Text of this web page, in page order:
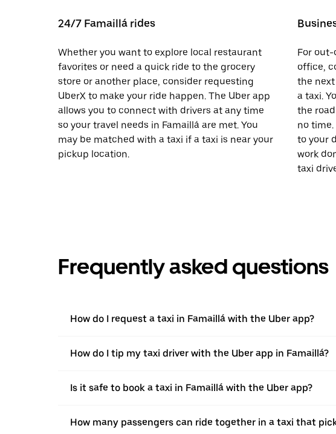
24/7 Famaillá rides
Whether you want to explore local restaurant
favorites or need a quick ride to the grocery
store or another place, consider requesting
UberX to make your ride happen. The Uber app
allows you to connect with drivers at any time
so your travel needs in Famaillá are met. You
may be matched with a taxi if a taxi is near your
pickup location.
For
office,
the
a taxi.
the
no
to your
work
taxi
Frequently asked questions
How do I request a taxi in Famaillá with the Uber app?
How do I tip my taxi driver with the Uber app in Famaillá?
Is it safe to book a taxi in Famaillá with the Uber app?
How many passengers can ride together in a taxi that